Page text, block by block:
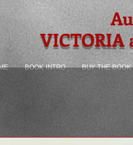
VICTORIA
BOOK INTRO BUY THE BOOK